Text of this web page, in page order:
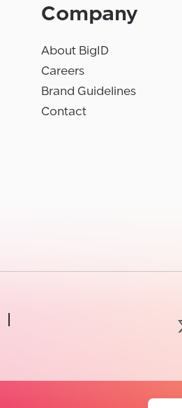
Company
About BigID
Careers
Brand Guidelines
Contact